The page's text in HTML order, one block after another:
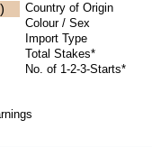
Country of Origin
Colour / Sex
Import Type
Total Stakes*
No. of 1-2-3-Starts*